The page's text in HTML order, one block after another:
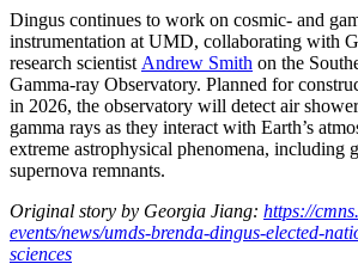
Dingus continues to work on cosmic- and
instrumentation at UMD, collaborating with
research scientist Andrew Smith on the
Gamma-ray Observatory. Planned for
in 2026, the observatory will detect air
gamma rays as they interact with Earth’s
extreme astrophysical phenomena, including
supernova remnants.
Original story by Georgia Jiang: https://
events/news/umds-brenda-dingus-elected-
sciences